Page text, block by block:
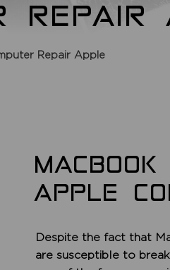
REPAIR
Repair Apple
APPLE
Despite the fact that
are susceptible to